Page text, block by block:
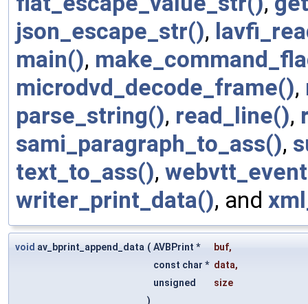
json_escape_str(),
main(),
microdvd_decode_frame(),
parse_string(), read_line(),
sami_paragraph_to_ass(),
text_to_ass(),
writer_print_data(), and
void av_bprint_append_data ( AVBPrint * buf,
const char * data,
unsigned
size
)